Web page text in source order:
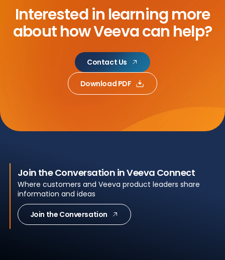
Interested in learning more
abouthow Veeva can help?
Contact Us
Download PDF
Join the Conversation in Veeva Connect
Where customers and Veeva product leaders share
information and ideas
Join the Conversation